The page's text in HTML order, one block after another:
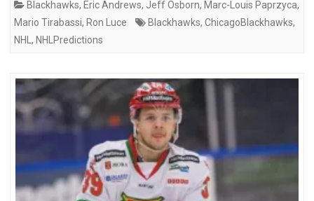
Blackhawks, Eric Andrews, Jeff Osborn, Marc-Louis Paprzyca,
Mario Tirabassi, Ron Luce Blackhawks, ChicagoBlackhawks,
NHL , NHLPredictions